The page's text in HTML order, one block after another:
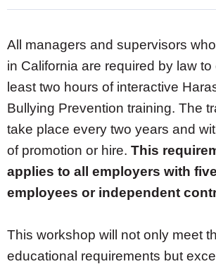
All managers and supervisors
in California are required by law
least two hours of interactive
Bullying Prevention training. The
take place every two years and
of promotion or hire. This
applies to all employers with
employees or independent
This workshop will not only meet
educational requirements but